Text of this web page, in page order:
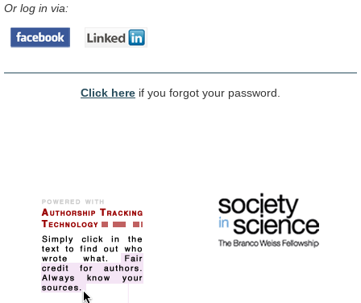
Or log in via:
Click here if you forgot your password.